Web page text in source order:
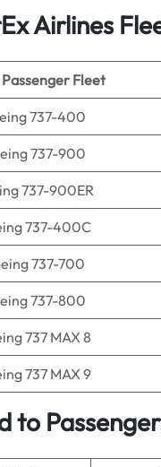
Airlines
Fleet
737-400
737-900
737-900ER
737-400C
737-700
737-800
737 MAX 8
737 MAX 9
to